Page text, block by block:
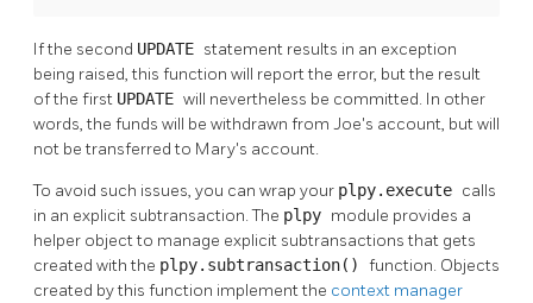
If the second UPDATE statement results in an exception
being raised, this function will report the error, but the result
of the first UPDATE will nevertheless be committed. In other
words, the funds will be withdrawn from Joe's account, but will
not be transferred to Mary's account.
To avoid such issues, you can wrap your plpy.execute calls
in an explicit subtransaction. The plpy module provides a
helper object to manage explicit subtransactions that gets
created with the plpy.subtransaction() function. Objects
created by this function implement the context manager